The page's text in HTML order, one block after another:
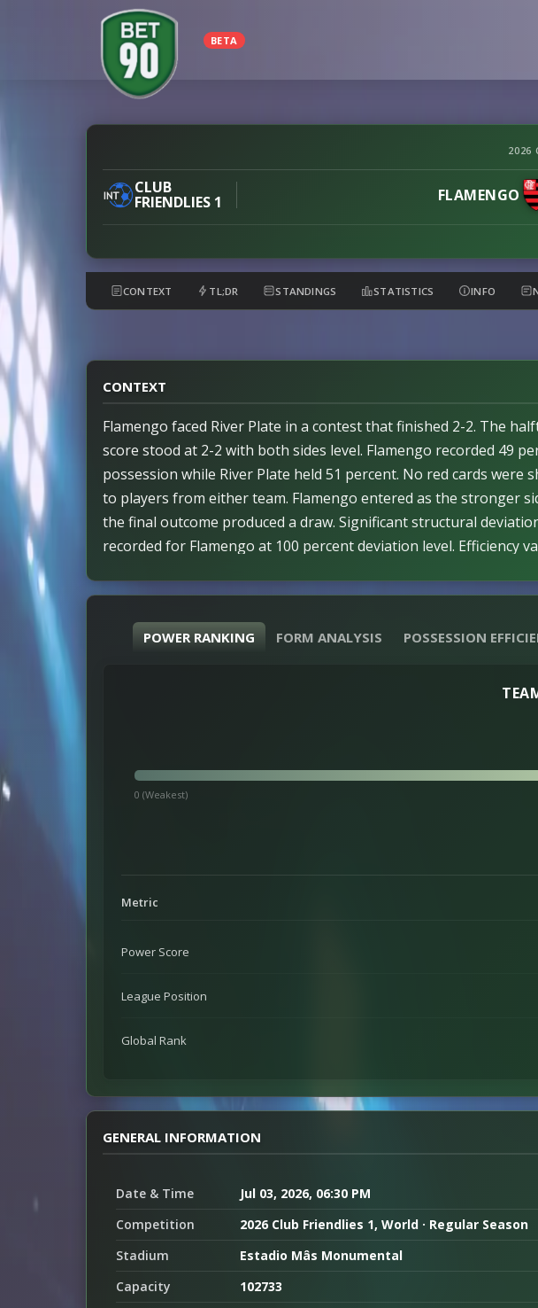
BETA
River
Plate
preview
2026
CLUB
FRIENDLIES 1 FLAMENGO
CONTEXT TL;DR STANDINGS STATISTICS INFO
CONTEXT
Flamengo faced River Plate in a contest that finished 2-2. The
score stood at 2-2 with both sides level. Flamengo recorded 49
possession while River Plate held 51 percent. No red cards were
to players from either team. Flamengo entered as the stronger
the final outcome produced a draw. Significant structural
recorded for Flamengo at 100 percent deviation level. Efficiency
in line with shift. Market alignment held true for the draw result.
Absence of xG figures left outcome consistency and expectations
undetermined.
POWER RANKING FORM ANALYSIS POSSESSION
0 (Weakest)
Metric
Power Score
League Position
Global Rank
GENERAL INFORMATION
Date & Time
Jul 03, 2026, 06:30 PM
Competition
2026 Club Friendlies 1, World · Regular Season
Stadium
Estadio Mâs Monumental
Capacity
102733